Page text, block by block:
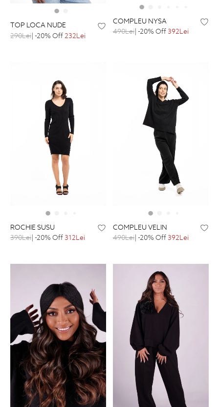
TOP LOCA NUDE
290Lei| -20% Off232Lei
COMPLEU NYSA
490Lei| -20% Off392Lei
ROCHIE SUSU
390Lei| -20% Off312Lei
COMPLEU VELIN
490Lei| -20% Off392Lei